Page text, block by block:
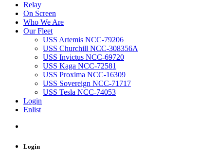
Relay
On Screen
Who We Are
Our Fleet
USS Artemis NCC-79206
USS Churchill NCC-308356A
USS Invictus NCC-69720
USS Kaga NCC-72581
USS Proxima NCC-16309
USS Sovereign NCC-71717
USS Tesla NCC-74053
Login
Enlist
Login